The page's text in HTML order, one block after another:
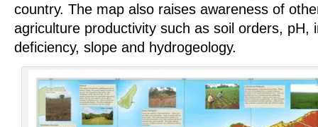
country. The map also raises awareness of
agriculture productivity such as soil orders, pH,
deficiency, slope and hydrogeology.